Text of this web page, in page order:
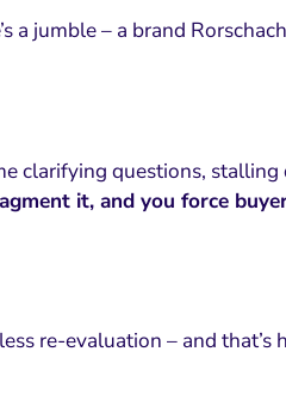
a jumble – a brand
clarifying questions,
it, and you force
re-evaluation – and that’s